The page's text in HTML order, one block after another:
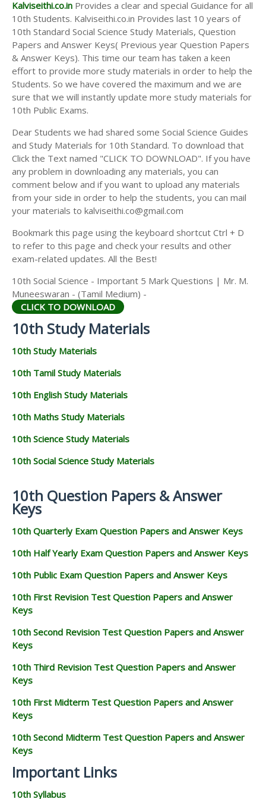
Kalviseithi.co.in Provides a clear and special Guidance for all
10th Students. Kalviseithi.co.in Provides last 10 years of
10th Standard Social Science Study Materials, Question
Papers and Answer Keys( Previous year Question Papers
& Answer Keys). This time our team has taken a keen
effort to provide more study materials in order to help the
Students. So we have covered the maximum and we are
sure that we will instantly update more study materials for
10th Public Exams.
Dear Students we had shared some Social Science Guides
and Study Materials for 10th Standard. To download that
Click the Text named "CLICK TO DOWNLOAD". If you have
any problem in downloading any materials, you can
comment below and if you want to upload any materials
from your side in order to help the students, you can mail
your materials to kalviseithi.co@gmail.com
Bookmark this page using the keyboard shortcut Ctrl + D
to refer to this page and check your results and other
exam-related updates. All the Best!
10th Social Science - Important 5 Mark Questions | Mr. M.
Muneeswaran - (Tamil Medium) -
CLICK TO DOWNLOAD
10th Study Materials
10th Study Materials
10th Tamil Study Materials
10th English Study Materials
10th Maths Study Materials
10th Science Study Materials
10th Social Science Study Materials
10th Question Papers & Answer
Keys
10th Quarterly Exam Question Papers and Answer Keys
10th Half Yearly Exam Question Papers and Answer Keys
10th Public Exam Question Papers and Answer Keys
10th First Revision Test Question Papers and Answer
Keys
10th Second Revision Test Question Papers and Answer
Keys
10th Third Revision Test Question Papers and Answer
Keys
10th First Midterm Test Question Papers and Answer
Keys
10th Second Midterm Test Question Papers and Answer
Keys
Important Links
10th Syllabus